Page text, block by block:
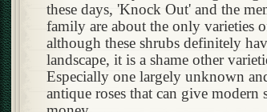
these days, 'Knock Out' and the
family are about the only varieties
although these shrubs definitely
landscape, it is a shame other
Especially one largely unknown
antique roses that can give modern